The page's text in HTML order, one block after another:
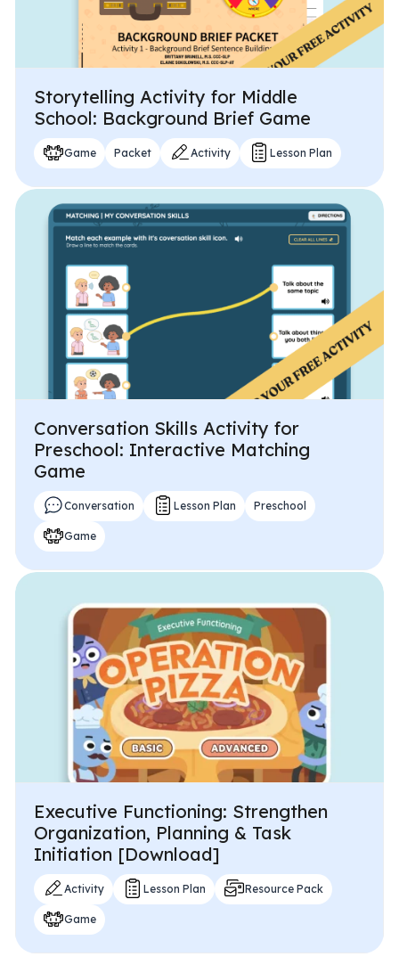
Storytelling Activity for Middle
School: Background Brief Game
Game Packet Activity Lesson Plan
Conversation Skills Activity for
Preschool: Interactive Matching
Game
Conversation Lesson Plan Preschool
Game
Executive Functioning: Strengthen
Organization, Planning & Task
Initiation [Download]
Activity Lesson Plan Resource Pack
Game